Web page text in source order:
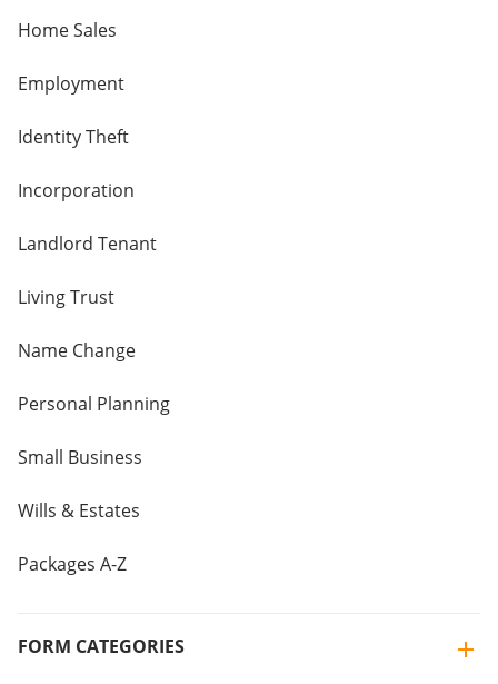
Home Sales
Employment
Identity Theft
Incorporation
Landlord Tenant
Living Trust
Name Change
Personal Planning
Small Business
Wills & Estates
Packages A-Z
FORM CATEGORIES